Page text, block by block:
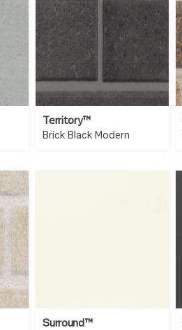
Territory™
Brick Black Modern
Surround™